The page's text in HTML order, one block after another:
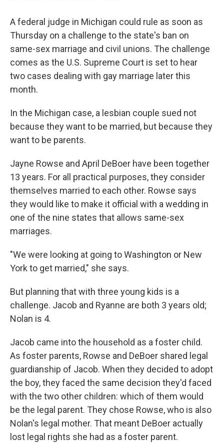
A federal judge in Michigan could rule as soon as
Thursday on a challenge to the state's ban on
same-sex marriage and civil unions. The challenge
comes as the U.S. Supreme Court is set to hear
two cases dealing with gay marriage later this
month.
In the Michigan case, a lesbian couple sued not
because they want to be married, but because they
want to be parents.
Jayne Rowse and April DeBoer have been together
13 years. For all practical purposes, they consider
themselves married to each other. Rowse says
they would like to make it official with a wedding in
one of the nine states that allows same-sex
marriages.
"We were looking at going to Washington or New
York to get married," she says.
But planning that with three young kids is a
challenge. Jacob and Ryanne are both 3 years old;
Nolan is 4.
Jacob came into the household as a foster child.
As foster parents, Rowse and DeBoer shared legal
guardianship of Jacob. When they decided to adopt
the boy, they faced the same decision they'd faced
with the two other children: which of them would
be the legal parent. They chose Rowse, who is also
Nolan's legal mother. That meant DeBoer actually
lost legal rights she had as a foster parent.